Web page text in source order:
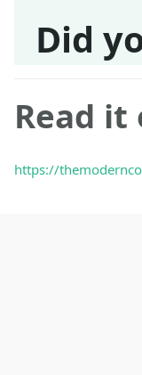
Did
Read it
https://